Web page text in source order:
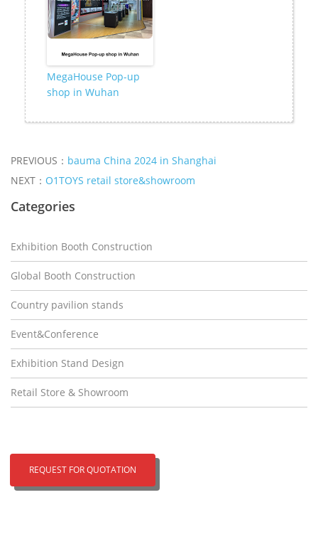
MegaHouse Pop-up
shop in Wuhan
PREVIOUS： bauma China 2024 in Shanghai
NEXT： O1TOYS retail store&showroom
Categories
Exhibition Booth Construction
Global Booth Construction
Country pavilion stands
Event&Conference
Exhibition Stand Design
Retail Store & Showroom
REQUEST FOR QUOTATION